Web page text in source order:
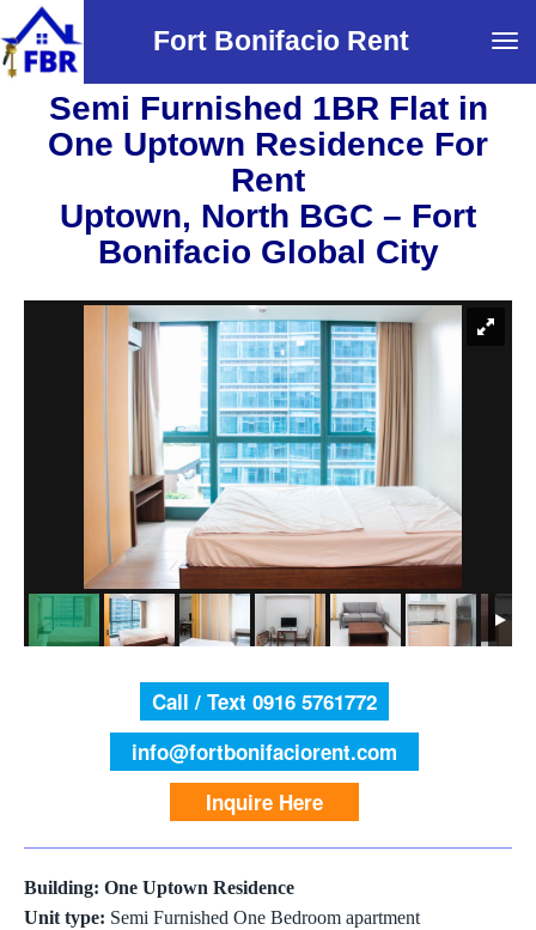
Fort Bonifacio Rent
Semi Furnished 1BR Flat in
One Uptown Residence For
Rent
Uptown, North BGC – Fort
Bonifacio Global City
Call / Text 0916 5761772
info@fortbonifaciorent.com
Inquire Here
Building: One Uptown Residence
Unit type: Semi Furnished One Bedroom apartment